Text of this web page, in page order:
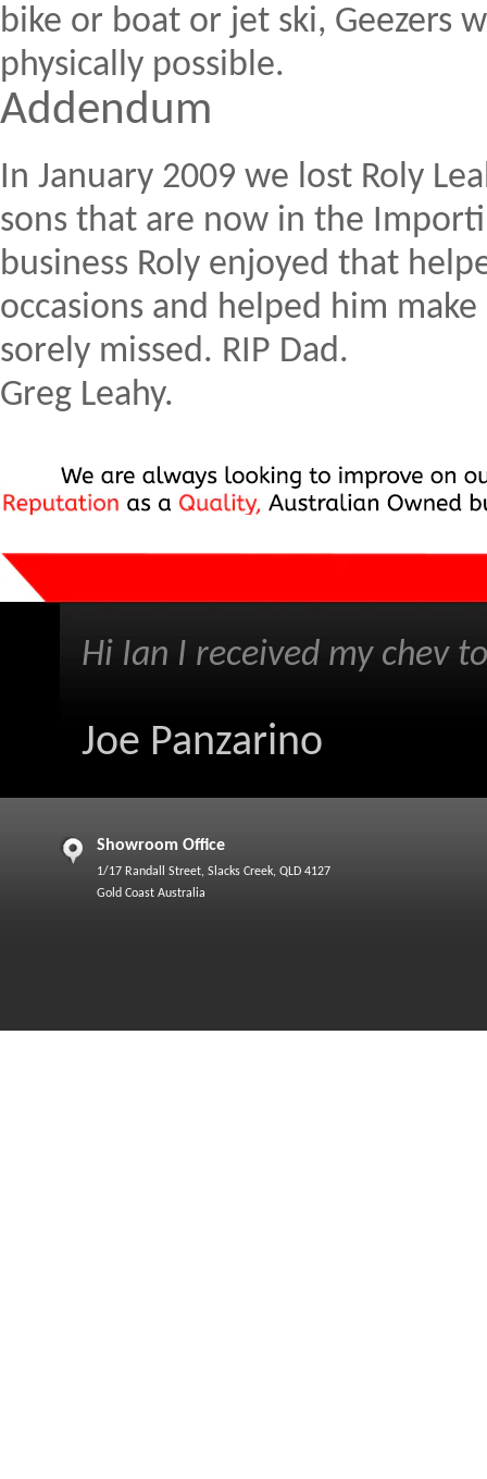
bike or boat or jet ski, Geezers
physically possible.
Addendum
In January 2009 we lost Roly
sons that are now in the
business Roly enjoyed that
occasions and helped him
sorely missed. RIP Dad.
Greg Leahy.
Hi Ian I received my chev
Joe Panzarino
Showroom Office
1/17 Randall Street, Slacks Creek, QLD 4127
Gold Coast Australia